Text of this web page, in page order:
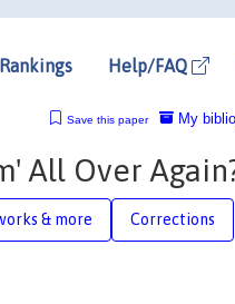
Rankings Help/FAQ
My
Save this paper
All Over
& more Corrections